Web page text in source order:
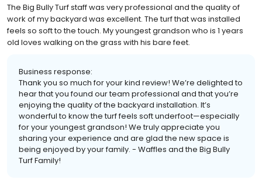
The Big Bully Turf staff was very professional and the quality of
work of my backyard was excellent. The turf that was installed
feels so soft to the touch. My youngest grandson who is 1 years
old loves walking on the grass with his bare feet.
Business response:
Thank you so much for your kind review! We’re delighted to
hear that you found our team professional and that you’re
enjoying the quality of the backyard installation. It’s
wonderful to know the turf feels soft underfoot—especially
for your youngest grandson! We truly appreciate you
sharing your experience and are glad the new space is
being enjoyed by your family. - Waffles and the Big Bully
Turf Family!